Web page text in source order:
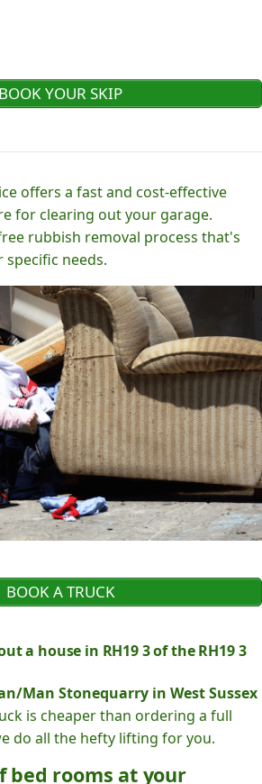
BOOK YOUR SKIP
offers a fast and cost-effective
for clearing out your garage.
rubbish removal process that's
needs.
BOOK A TRUCK
a house in RH19 3 of the RH19 3
Man Stonequarry in West Sussex
is cheaper than ordering a full
do all the hefty lifting for you.
bed rooms at your